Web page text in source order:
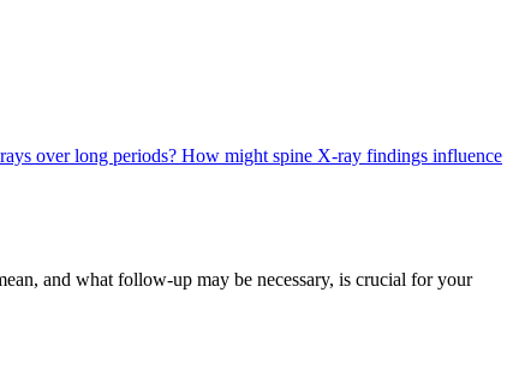
over long periods? How might spine X-ray findings influence
and what follow-up may be necessary, is crucial for your